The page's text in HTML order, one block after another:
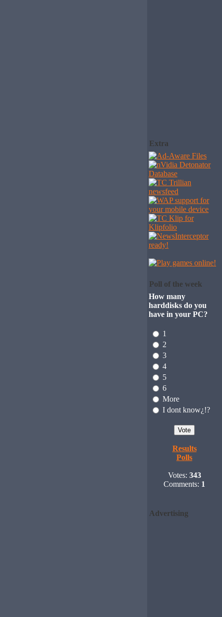
Extra
Poll of the week
How many
harddisks do you
have in your PC?
1
2
3
4
5
6
More
I dont know¿!?
Results
Polls
Votes: 343
Comments: 1
Advertising